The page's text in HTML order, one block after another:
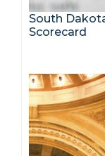
South
Scorecard